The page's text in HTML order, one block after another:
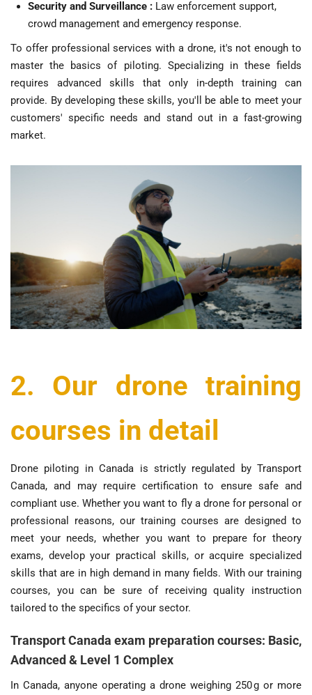
Security and Surveillance : Law enforcement support,
crowd management and emergency response.
To offer professional services with a drone, it's not enough to
master the basics of piloting. Specializing in these fields
requires advanced skills that only in-depth training can
provide. By developing these skills, you'll be able to meet your
customers' specific needs and stand out in a fast-growing
market.
2. Our drone training
courses in detail
Drone piloting in Canada is strictly regulated by Transport
Canada, and may require certification to ensure safe and
compliant use. Whether you want to fly a drone for personal or
professional reasons, our training courses are designed to
meet your needs, whether you want to prepare for theory
exams, develop your practical skills, or acquire specialized
skills that are in high demand in many fields. With our training
courses, you can be sure of receiving quality instruction
tailored to the specifics of your sector.
Transport Canada exam preparation courses: Basic,
Advanced & Level 1 Complex
In Canada, anyone operating a drone weighing 250 g or more